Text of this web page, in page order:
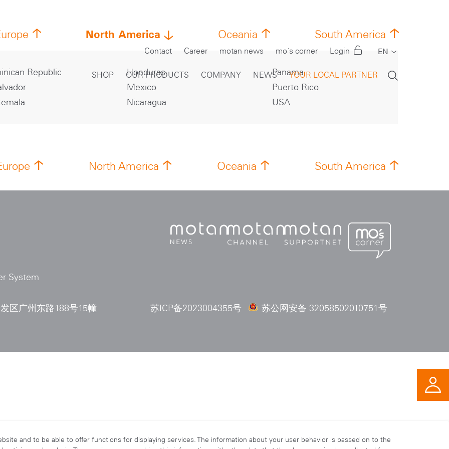
Contact Career motan news mo´s corner Login EN
DE
ES
TR
TH
SHOP OUR PRODUCTS COMPANY NEWS YOUR LOCAL PARTNER
North America Oceania South America
Republic
Honduras
Mexico
Nicaragua
Panama
Puerto Rico
USA
North America Oceania South America
System
区广州东路188号15幢 苏ICP备2023004355号 苏公网安备 32058502010751号
and to be able to offer functions for displaying services. The information about your user behavior is passed on to the